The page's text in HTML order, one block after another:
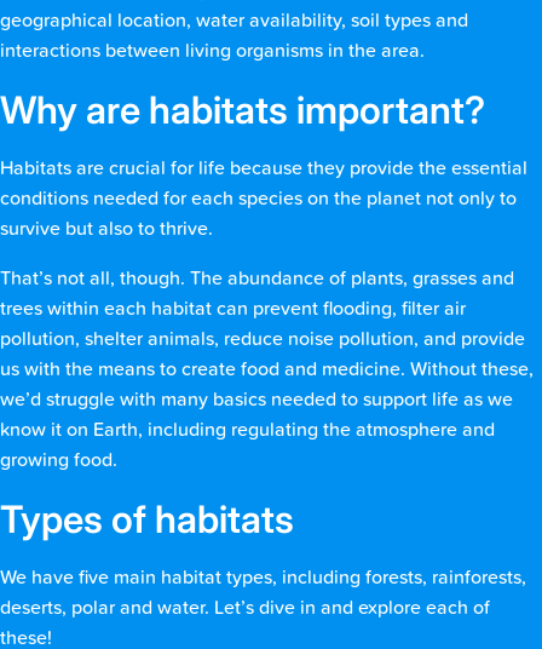
geographical location, water availability, soil types and
interactions between living organisms in the area.
Why are habitats important?
Habitats are crucial for life because they provide the essential
conditions needed for each species on the planet not only to
survive but also to thrive.
That’s not all, though. The abundance of plants, grasses and
trees within each habitat can prevent flooding, filter air
pollution, shelter animals, reduce noise pollution, and provide
us with the means to create food and medicine. Without these,
we’d struggle with many basics needed to support life as we
know it on Earth, including regulating the atmosphere and
growing food.
Types of habitats
We have five main habitat types, including forests, rainforests,
deserts, polar and water. Let’s dive in and explore each of
these!